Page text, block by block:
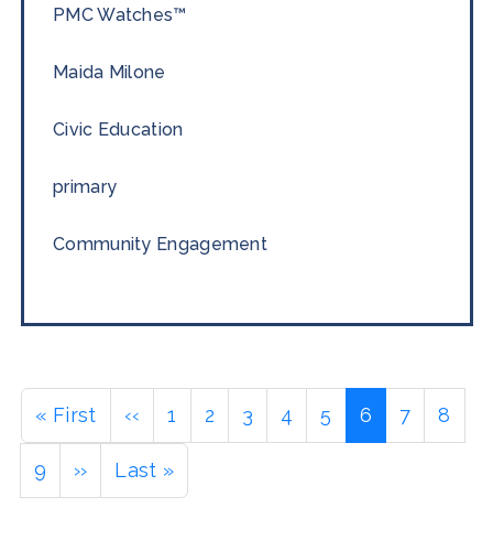
PMC Watches™
Maida Milone
Civic Education
primary
Community Engagement
Pagination
First
« First
Previous
‹‹ Page
1 Page
2 Page
3 Page
4 Page
5
Current
6 Page
7 Page
8
Page
9
Next
››
Last
Last »